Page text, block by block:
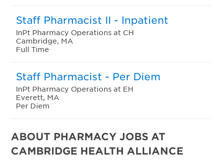
Staff Pharmacist II - Inpatient
InPt Pharmacy Operations at CH
Cambridge, MA
Full Time
Staff Pharmacist - Per Diem
InPt Pharmacy Operations at EH
Everett, MA
Per Diem
ABOUT PHARMACY JOBS AT
CAMBRIDGE HEALTH ALLIANCE